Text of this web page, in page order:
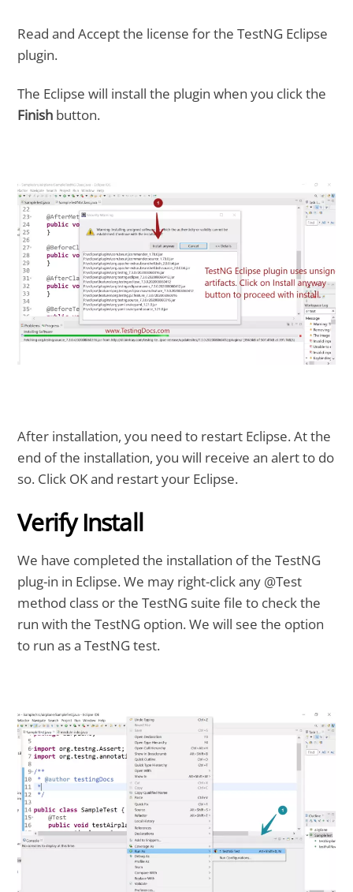
Read and Accept the license for the TestNG Eclipse
plugin.
The Eclipse will install the plugin when you click the
Finish button.
After installation, you need to restart Eclipse. At the
end of the installation, you will receive an alert to do
so. Click OK and restart your Eclipse.
Verify Install
We have completed the installation of the TestNG
plug-in in Eclipse. We may right-click any @Test
method class or the TestNG suite file to check the
run with the TestNG option. We will see the option
to run as a TestNG test.